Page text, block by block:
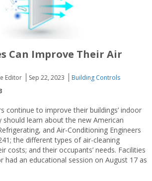
Can Improve Their Air
Editor Sep 22, 2023
Building Controls
continue to improve their buildings’ indoor
should learn about the new American
and Air-Conditioning Engineers
the different types of air-cleaning
costs; and their occupants’ needs. Facilities
had an educational session on August 17 as